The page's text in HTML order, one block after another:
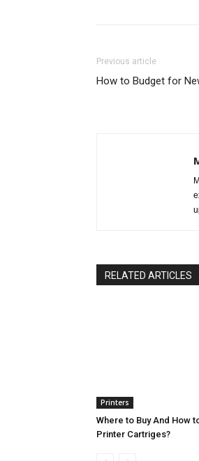
Previous article
How to Budget for
RELATED ARTICLES
Printers
Where to Buy And How
Printer Cartriges?